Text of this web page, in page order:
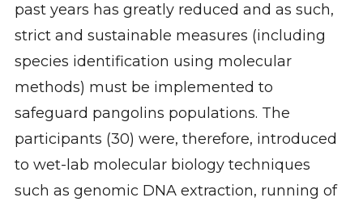
past years has greatly reduced and as such,
strict and sustainable measures (including
species identification using molecular
methods) must be implemented to
safeguard pangolins populations. The
participants (30) were, therefore, introduced
to wet-lab molecular biology techniques
such as genomic DNA extraction, running of